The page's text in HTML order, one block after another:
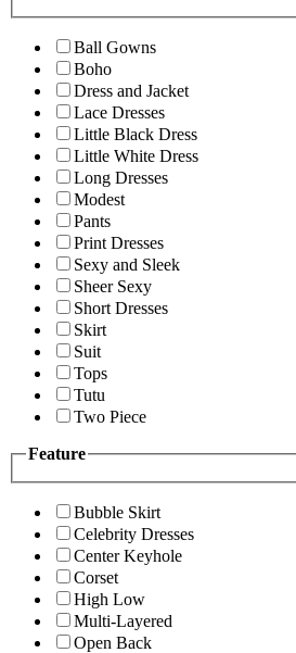
Ball Gowns
Boho
Dress and Jacket
Lace Dresses
Little Black Dress
Little White Dress
Long Dresses
Modest
Pants
Print Dresses
Sexy and Sleek
Sheer Sexy
Short Dresses
Skirt
Suit
Tops
Tutu
Two Piece
Feature
Bubble Skirt
Celebrity Dresses
Center Keyhole
Corset
High Low
Multi-Layered
Open Back